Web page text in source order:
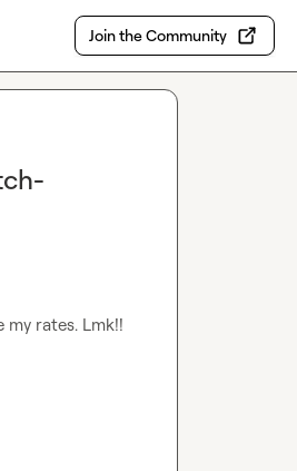
Join the Community
rates. Lmk!!